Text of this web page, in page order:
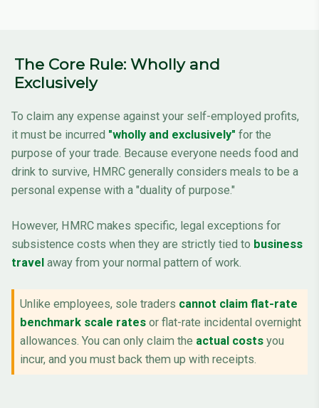
The Core Rule: Wholly and
Exclusively
To claim any expense against your self-employed profits,
it must be incurred "wholly and exclusively" for the
purpose of your trade. Because everyone needs food and
drink to survive, HMRC generally considers meals to be a
personal expense with a "duality of purpose."
However, HMRC makes specific, legal exceptions for
subsistence costs when they are strictly tied to business
travel away from your normal pattern of work.
Unlike employees, sole traders cannot claim flat-rate
benchmark scale rates or flat-rate incidental overnight
allowances. You can only claim the actual costs you
incur, and you must back them up with receipts.